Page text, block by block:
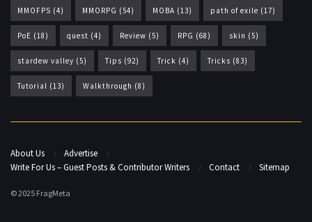
MMOFPS (4) MMORPG (54) MOBA (13) path of exile (17)
PoE (18) quest (4) Review (5) RPG (68) skin (5)
stardew valley (5) Tips (92) Trick (4) Tricks (83)
Tutorial (13) Walkthrough (8)
About Us
Advertise
Write For Us – Guest Posts & Contributor Writers
Contact Sitemap
© 2025 FragMeta